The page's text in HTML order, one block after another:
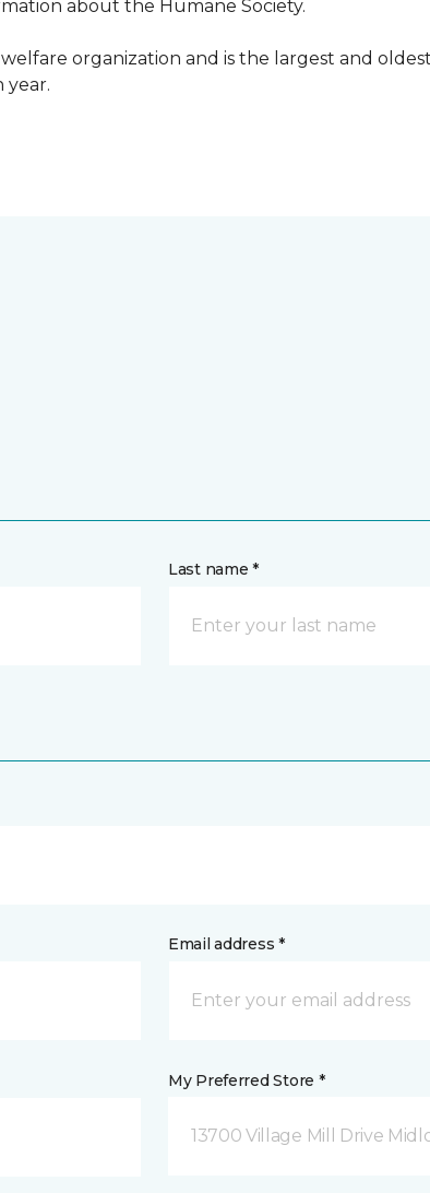
about the Humane Society.
organization and is the largest and
year.
Last name *
Email address *
My Preferred Store *
13700 Village Mill Drive